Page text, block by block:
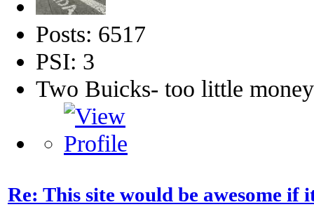
Posts: 6517
PSI: 3
Two Buicks- too little
Re: This site would be awesome if